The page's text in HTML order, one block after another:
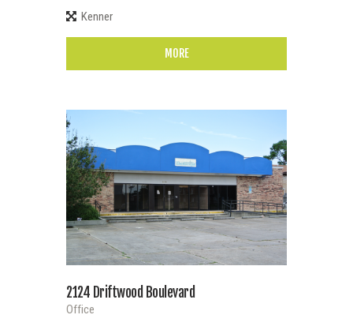
Kenner
MORE
2124 Driftwood Boulevard
Office